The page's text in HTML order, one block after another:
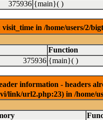
375936 {main}( )
in /home/users/2/
Function
375936 {main}( )
information - headers
link/url2.php:23) in /